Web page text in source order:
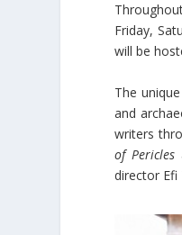
Friday,
will be
The
and
writers
of Pericles
director Efi